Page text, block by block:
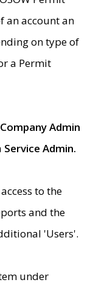
an account an
on type of
a Permit
Company Admin
Service Admin.
to the
and the
'Users'.
under